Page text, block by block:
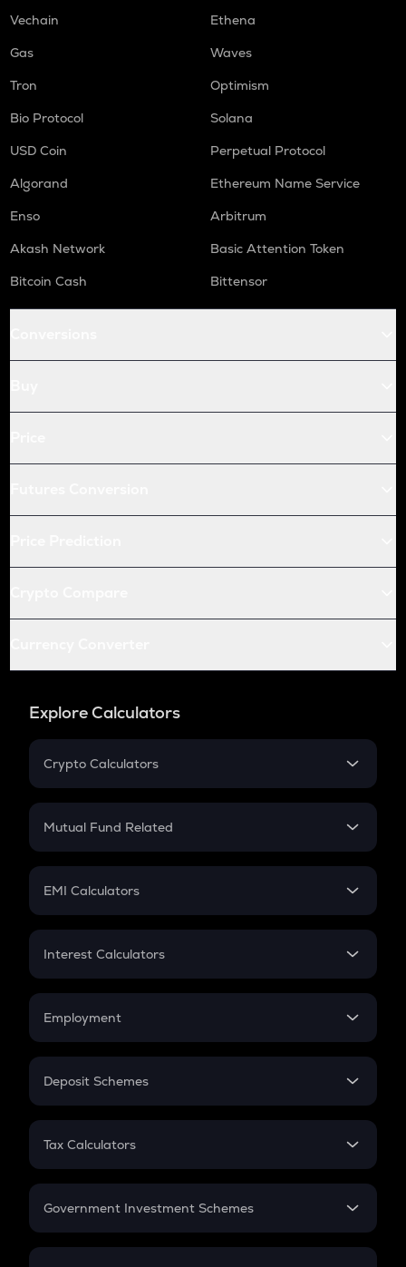
Vechain
Ethena
Gas
Waves
Tron
Optimism
Bio Protocol
Solana
USD Coin
Perpetual Protocol
Algorand
Ethereum Name Service
Enso
Arbitrum
Akash Network
Basic Attention Token
Bitcoin Cash
Bittensor
Explore Calculators
Crypto Calculators
Crypto SIP Calculator
Crypto Futures
Mutual Fund Related
Mutual Fund
EMI Calculators
EMI
Credit Card EMI
Interest Calculators
Compound Interest
Employment
In-Hand Salary
PPF
Gratuity
Retirement
Deposit Schemes
FD
Tax Calculators
GST
Government Investment Schemes
Sukanya Samriddhu Yojana